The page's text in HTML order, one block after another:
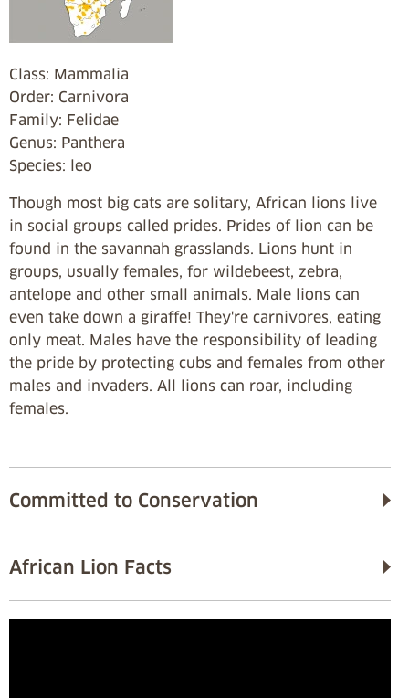
Class: Mammalia
Order: Carnivora
Family: Felidae
Genus: Panthera
Species: leo
Though most big cats are solitary, African lions live
in social groups called prides. Prides of lion can be
found in the savannah grasslands. Lions hunt in
groups, usually females, for wildebeest, zebra,
antelope and other small animals. Male lions can
even take down a giraffe! They're carnivores, eating
only meat. Males have the responsibility of leading
the pride by protecting cubs and females from other
males and invaders. All lions can roar, including
females.
Committed to Conservation
African Lion Facts